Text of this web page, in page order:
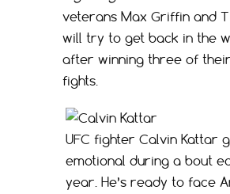
veterans Max Griffin and
will try to get back in the
after winning three of
fights.
UFC fighter Calvin Kattar
emotional during a bout
year. He’s ready to face